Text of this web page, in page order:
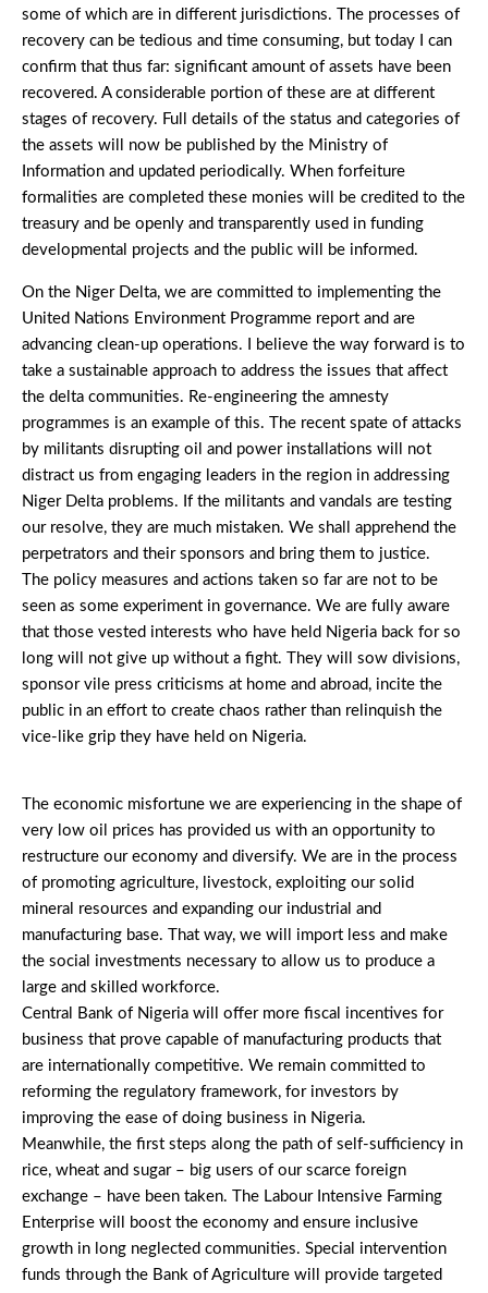
some of which are in different jurisdictions. The processes of
recovery can be tedious and time consuming, but today I can
confirm that thus far: significant amount of assets have been
recovered. A considerable portion of these are at different
stages of recovery. Full details of the status and categories of
the assets will now be published by the Ministry of
Information and updated periodically. When forfeiture
formalities are completed these monies will be credited to the
treasury and be openly and transparently used in funding
developmental projects and the public will be informed.
On the Niger Delta, we are committed to implementing the
United Nations Environment Programme report and are
advancing clean-up operations. I believe the way forward is to
take a sustainable approach to address the issues that affect
the delta communities. Re-engineering the amnesty
programmes is an example of this. The recent spate of attacks
by militants disrupting oil and power installations will not
distract us from engaging leaders in the region in addressing
Niger Delta problems. If the militants and vandals are testing
our resolve, they are much mistaken. We shall apprehend the
perpetrators and their sponsors and bring them to justice.
The policy measures and actions taken so far are not to be
seen as some experiment in governance. We are fully aware
that those vested interests who have held Nigeria back for so
long will not give up without a fight. They will sow divisions,
sponsor vile press criticisms at home and abroad, incite the
public in an effort to create chaos rather than relinquish the
vice-like grip they have held on Nigeria.
The economic misfortune we are experiencing in the shape of
very low oil prices has provided us with an opportunity to
restructure our economy and diversify. We are in the process
of promoting agriculture, livestock, exploiting our solid
mineral resources and expanding our industrial and
manufacturing base. That way, we will import less and make
the social investments necessary to allow us to produce a
large and skilled workforce.
Central Bank of Nigeria will offer more fiscal incentives for
business that prove capable of manufacturing products that
are internationally competitive. We remain committed to
reforming the regulatory framework, for investors by
improving the ease of doing business in Nigeria.
Meanwhile, the first steps along the path of self-sufficiency in
rice, wheat and sugar – big users of our scarce foreign
exchange – have been taken. The Labour Intensive Farming
Enterprise will boost the economy and ensure inclusive
growth in long neglected communities. Special intervention
funds through the Bank of Agriculture will provide targeted